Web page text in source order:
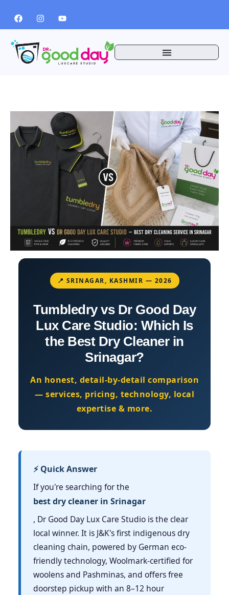
📍 SRINAGAR, KASHMIR — 2026
Tumbledry vs Dr Good Day
Lux Care Studio: Which Is
the Best Dry Cleaner in
Srinagar?
An honest, detail-by-detail comparison
— services, pricing, technology, local
expertise & more.
⚡ Quick Answer
If you're searching for the
best dry cleaner in Srinagar
, Dr Good Day Lux Care Studio is the clear
local winner. It is J&K's first indigenous dry
cleaning chain, powered by German eco-
friendly technology, Woolmark-certified for
woolens and Pashminas, and offers free
doorstep pickup with an 8–12 hour